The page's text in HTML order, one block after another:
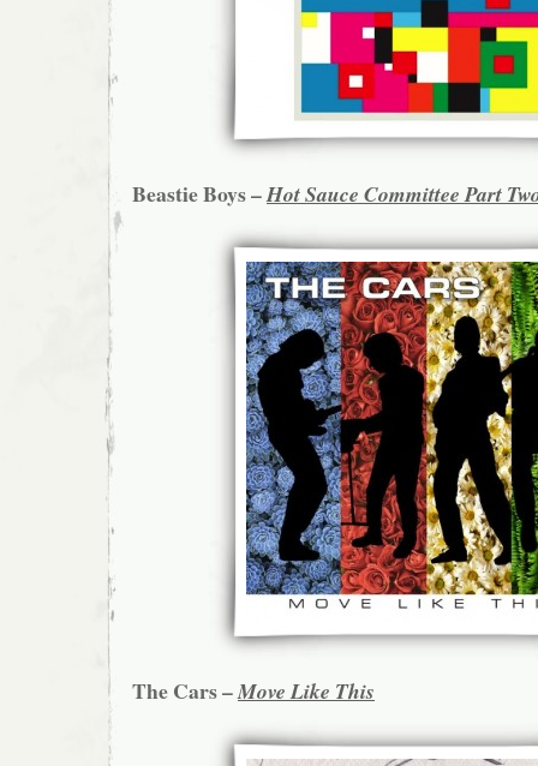
Beastie Boys –Hot Sauce Committee Part
The Cars –Move Like This